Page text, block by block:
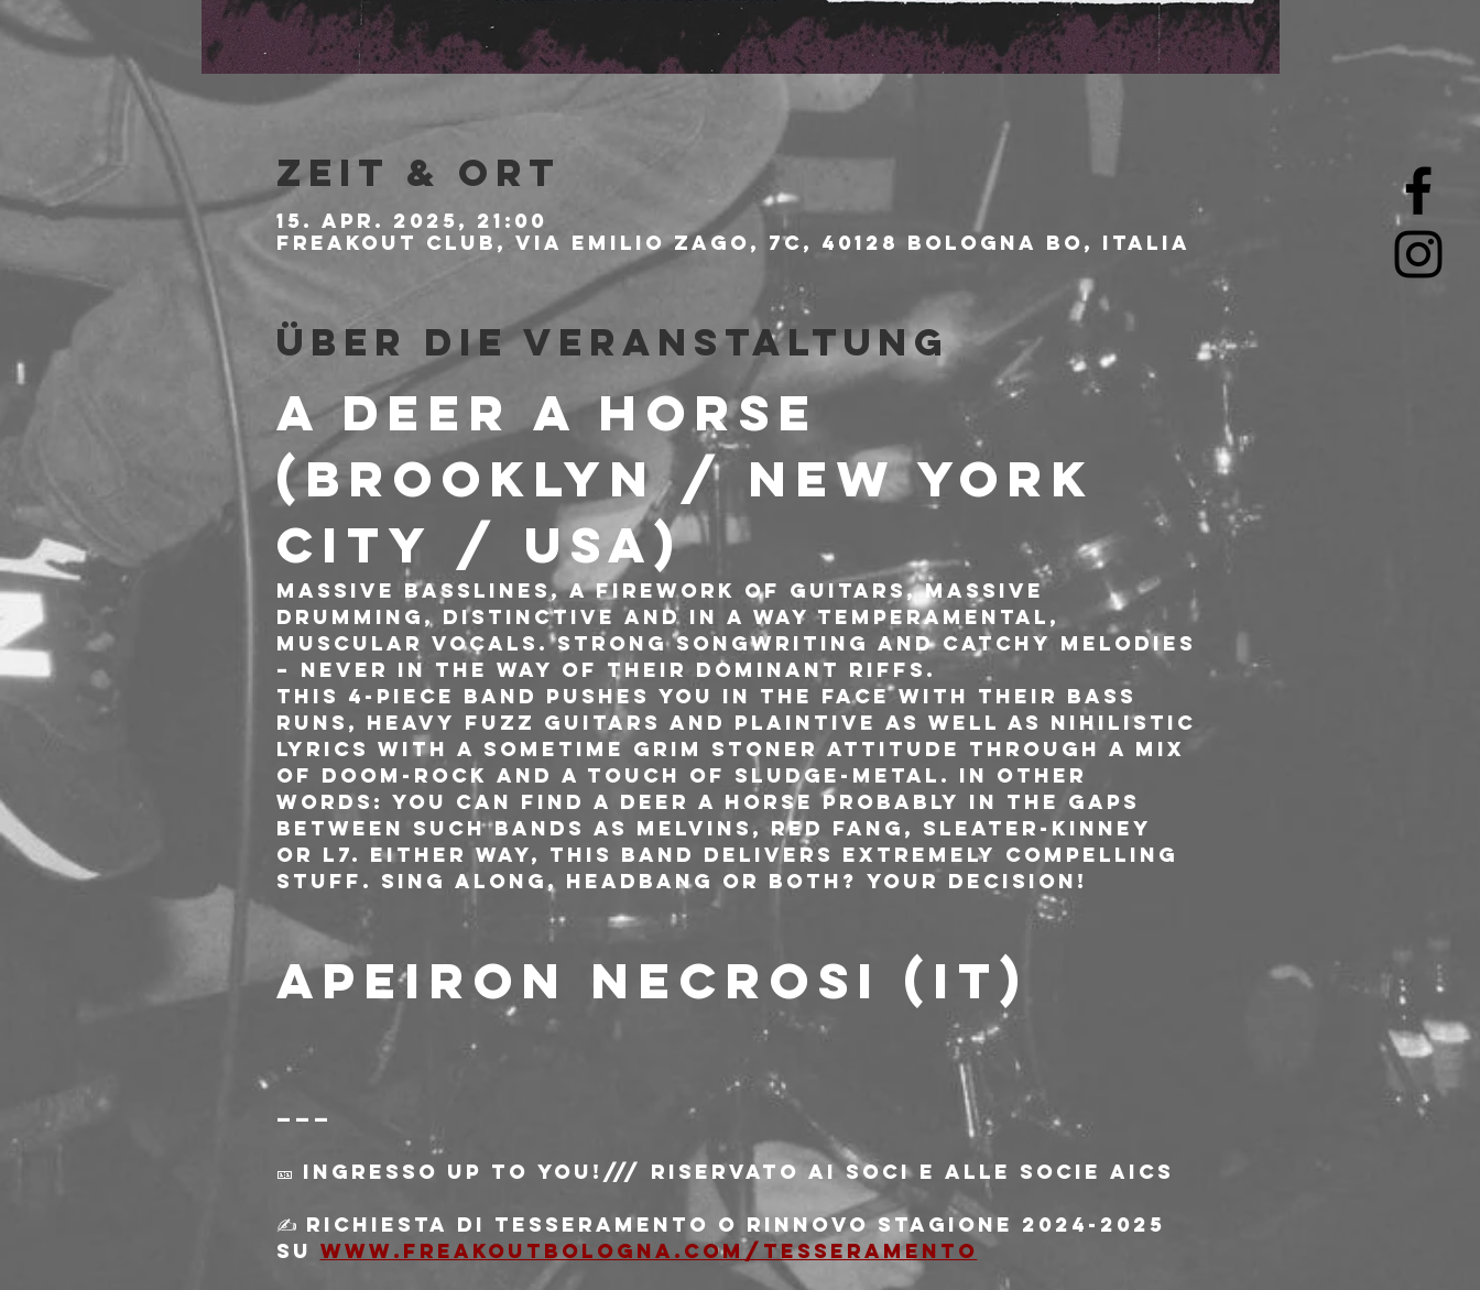
Zeit & Ort
15. Apr. 2025, 21:00
Freakout Club, Via Emilio Zago, 7c, 40128 Bologna BO, Italia
Über die Veranstaltung
A DEER A HORSE
(Brooklyn / New York
City / USA)
Massive basslines, a firework of guitars, massive
drumming, distinctive and in a way temperamental,
muscular vocals. Strong songwriting and catchy melodies
– never in the way of their dominant riffs.
This 4-piece band pushes you in the face with their bass
runs, heavy fuzz guitars and plaintive as well as nihilistic
lyrics with a sometime grim stoner attitude through a mix
of doom-rock and a touch of sludge-metal. In other
words: You can find A Deer A Horse probably in the gaps
between such bands as Melvins, Red Fang, Sleater-Kinney
or L7. Either way, this band delivers extremely compelling
stuff. Sing along, headbang or both? Your decision!
APEIRON NECROSI (IT)
———
🎫 Ingresso Up to You!/// riservato ai soci e alle socie AICS
✍️ Richiesta di tesseramento o rinnovo stagione 2024-2025
su www.freakoutbologna.com/tesseramento